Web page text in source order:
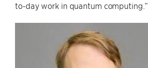
to-day work in quantum computing.”